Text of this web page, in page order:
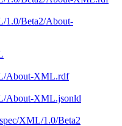
1.0/Beta2/About-
About-XML.rdf
About-XML.jsonld
XML/1.0/Beta2